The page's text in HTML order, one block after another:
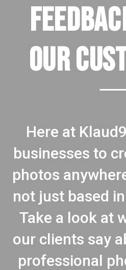
OUR
Here at
businesses to
photos
not just based
Take a look at
our clients say
professional